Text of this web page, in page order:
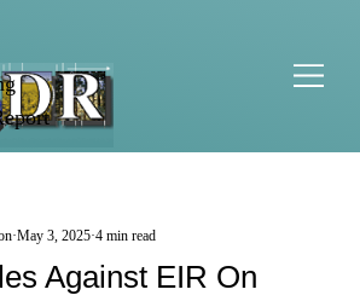
Against EIR On
May 3, 2025 4 min read